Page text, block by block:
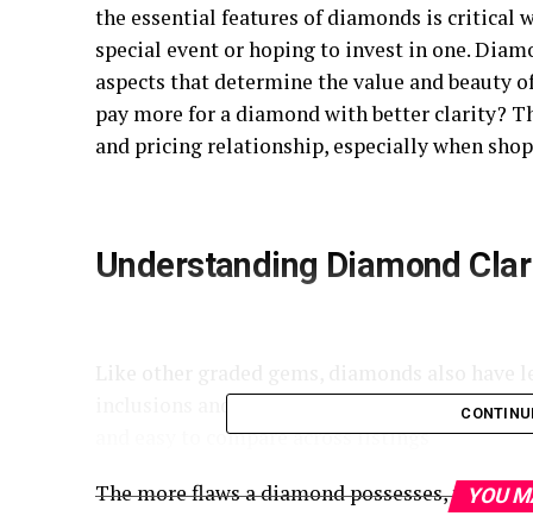
the essential features of diamonds is critical
special event or hoping to invest in one.
aspects that determine the value and beauty
pay more for a diamond with better clarity?
and pricing relationship, especially when
Understanding Diamond
inclusions and blemishes. If you’re using
and easy to compare across listings
The more flaws a diamond possesses, theYOU